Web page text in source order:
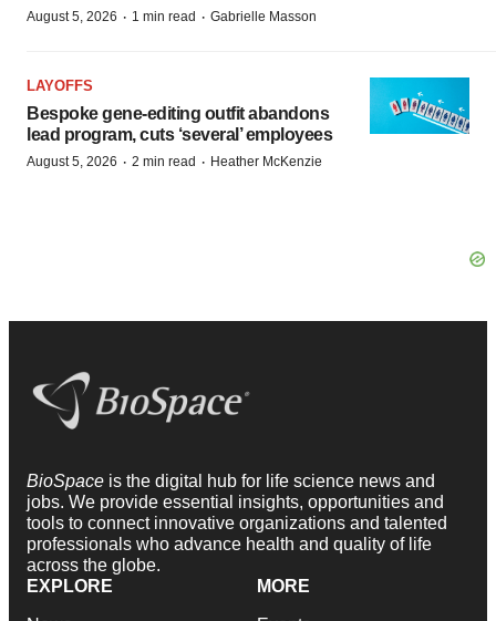
August 5, 2026 · 1 min read · Gabrielle Masson
LAYOFFS
Bespoke gene-editing outfit abandons
lead program, cuts ‘several’ employees
August 5, 2026 · 2 min read · Heather McKenzie
BioSpace is the digital hub for life science news and
jobs. We provide essential insights, opportunities and
tools to connect innovative organizations and talented
professionals who advance health and quality of life
across the globe.
EXPLORE
MORE